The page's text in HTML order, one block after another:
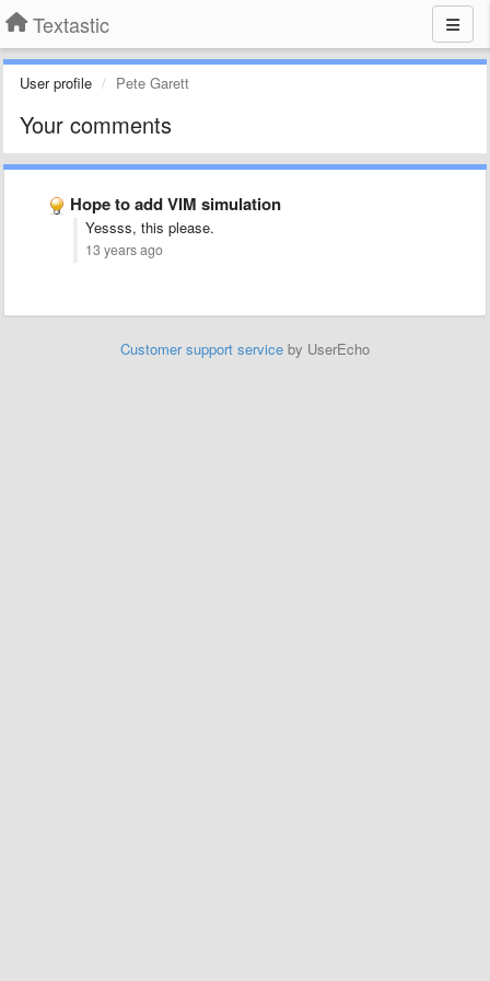
Textastic
User profile Pete Garett
Your comments
Hope to add VIM simulation
Yessss, this please.
13 years ago
Customer support service by UserEcho